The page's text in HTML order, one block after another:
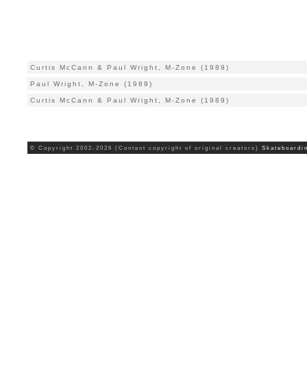
Curtis McCann & Paul Wright, M-Zone (1989)
Paul Wright, M-Zone (1989)
Curtis McCann & Paul Wright, M-Zone (1989)
© Copyright 2002-2026 (Content copyright of original creators)